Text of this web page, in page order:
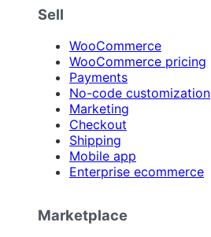
Sell
WooCommerce
WooCommerce pricing
Payments
No-code customization
Marketing
Checkout
Shipping
Mobile app
Enterprise ecommerce
Marketplace